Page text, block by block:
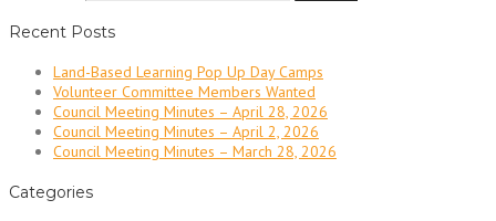
Recent Posts
Land-Based Learning Pop Up Day Camps
Volunteer Committee Members Wanted
Council Meeting Minutes – April 28, 2026
Council Meeting Minutes – April 2, 2026
Council Meeting Minutes – March 28, 2026
Categories